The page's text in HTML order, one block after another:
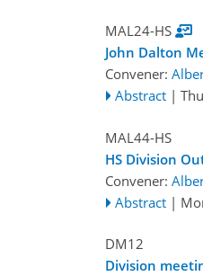
MAL24-HS
John Dalton
Convener:
Abstract |
MAL44-HS
HS Division
Convener:
Abstract |
DM12
Division